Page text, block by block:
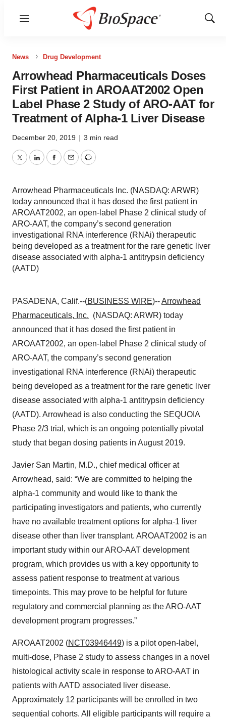
Menu
Show
News Drug Development
Arrowhead Pharmaceuticals Doses
First Patient in AROAAT2002 Open
Label Phase 2 Study of ARO-AAT for
Treatment of Alpha-1 Liver Disease
December 20, 2019 | 3 min read
TwitterLinkedInFacebook
EmailPrint
Arrowhead Pharmaceuticals Inc. (NASDAQ: ARWR)
today announced that it has dosed the first patient in
AROAAT2002, an open-label Phase 2 clinical study of
ARO-AAT, the company’s second generation
investigational RNA interference (RNAi) therapeutic
being developed as a treatment for the rare genetic liver
disease associated with alpha-1 antitrypsin deficiency
(AATD)
PASADENA, Calif.--(BUSINESS WIRE)--Arrowhead
Pharmaceuticals, Inc. (NASDAQ: ARWR) today
announced that it has dosed the first patient in
AROAAT2002, an open-label Phase 2 clinical study of
ARO-AAT, the company’s second generation
investigational RNA interference (RNAi) therapeutic
being developed as a treatment for the rare genetic liver
disease associated with alpha-1 antitrypsin deficiency
(AATD). Arrowhead is also conducting the SEQUOIA
Phase 2/3 trial, which is an ongoing potentially pivotal
study that began dosing patients in August 2019.
Javier San Martin, M.D., chief medical officer at
Arrowhead, said: “We are committed to helping the
alpha-1 community and would like to thank the
participating investigators and patients, who currently
have no available treatment options for alpha-1 liver
disease other than liver transplant. AROAAT2002 is an
important study within our ARO-AAT development
program, which provides us with a key opportunity to
assess patient response to treatment at various
timepoints. This may prove to be helpful for future
regulatory and commercial planning as the ARO-AAT
development program progresses.”
AROAAT2002 (NCT03946449) is a pilot open-label,
multi-dose, Phase 2 study to assess changes in a novel
histological activity scale in response to ARO-AAT in
patients with AATD associated liver disease.
Approximately 12 participants will be enrolled in two
sequential cohorts. All eligible participants will require a